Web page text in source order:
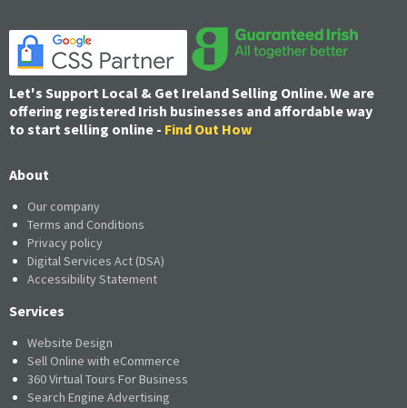
Let's Support Local & Get Ireland Selling Online. We are
offering registered Irish businesses and affordable way
to start selling online - Find Out How
About
Our company
Terms and Conditions
Privacy policy
Digital Services Act (DSA)
Accessibility Statement
Services
Website Design
Sell Online with eCommerce
360 Virtual Tours For Business
Search Engine Advertising